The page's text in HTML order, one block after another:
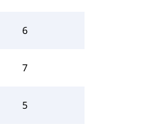
6
7
5